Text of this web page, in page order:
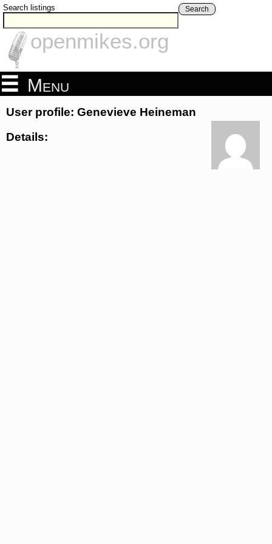
Search listings Search
openmikes.org
Menu
User profile: Genevieve Heineman
Details: